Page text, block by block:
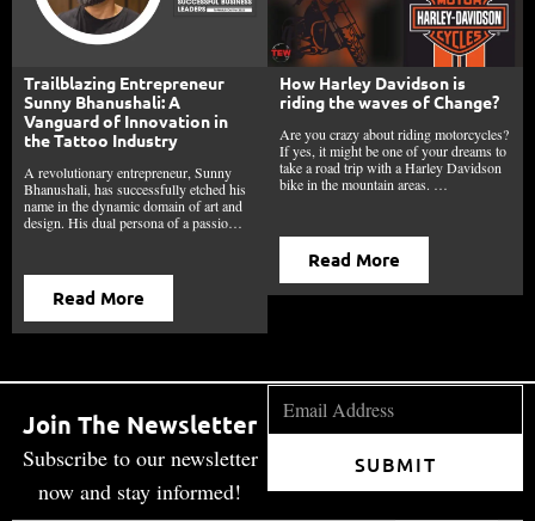
Trailblazing Entrepreneur
Sunny Bhanushali: A
Vanguard of Innovation in
the Tattoo Industry
A revolutionary entrepreneur, Sunny
Bhanushali, has successfully etched his
name in the dynamic domain of art and
design. His dual persona of a passio…
Read More
How Harley Davidson is
riding the waves of Change?
Are you crazy about riding motorcycles?
If yes, it might be one of your dreams to
take a road trip with a Harley Davidson
bike in the mountain areas. …
Read More
Join The Newsletter
Subscribe to our newsletter
now and stay informed!
SUBMIT